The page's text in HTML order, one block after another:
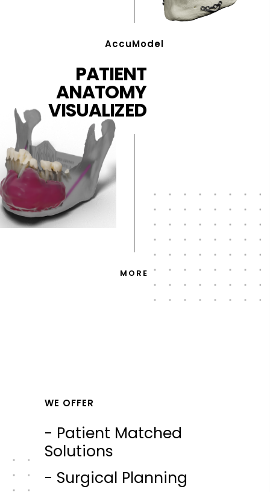
AccuModel
PATIENT
ANATOMY
VISUALIZED
MORE
WE OFFER
- Patient Matched
Solutions
- Surgical Planning